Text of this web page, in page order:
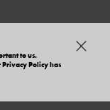
to us.
Policy has